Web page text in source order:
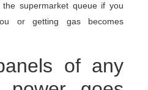
supermarket queue if you
or getting gas becomes
of any